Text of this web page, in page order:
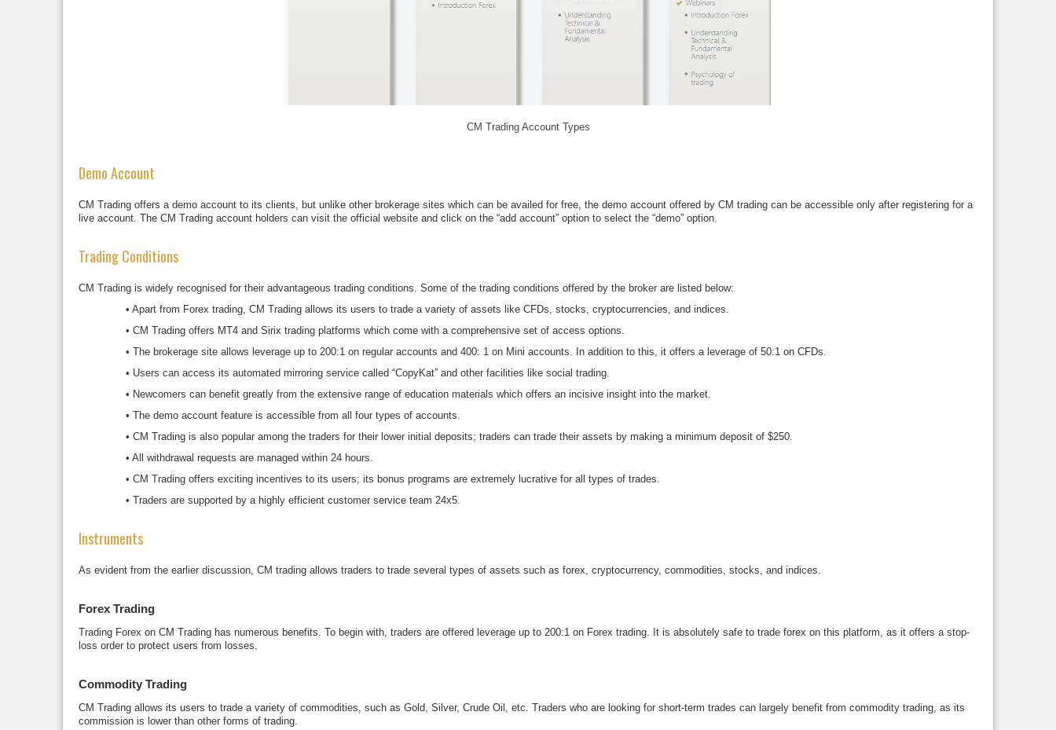
CM Trading Account Types
Demo Account
CM Trading offers a demo account to its clients, but unlike other brokerage sites which can be availed for free, the demo account offered by CM trading can be accessible only after registering for a
live account. The CM Trading account holders can visit the official website and click on the “add account” option to select the “demo” option.
Trading Conditions
CM Trading is widely recognised for their advantageous trading conditions. Some of the trading conditions offered by the broker are listed below:
• Apart from Forex trading, CM Trading allows its users to trade a variety of assets like CFDs, stocks, cryptocurrencies, and indices.
• CM Trading offers MT4 and Sirix trading platforms which come with a comprehensive set of access options.
• The brokerage site allows leverage up to 200:1 on regular accounts and 400: 1 on Mini accounts. In addition to this, it offers a leverage of 50:1 on CFDs.
• Users can access its automated mirroring service called “CopyKat” and other facilities like social trading.
• Newcomers can benefit greatly from the extensive range of education materials which offers an incisive insight into the market.
• The demo account feature is accessible from all four types of accounts.
• CM Trading is also popular among the traders for their lower initial deposits; traders can trade their assets by making a minimum deposit of $250.
• All withdrawal requests are managed within 24 hours.
• CM Trading offers exciting incentives to its users; its bonus programs are extremely lucrative for all types of trades.
• Traders are supported by a highly efficient customer service team 24x5.
Instruments
As evident from the earlier discussion, CM trading allows traders to trade several types of assets such as forex, cryptocurrency, commodities, stocks, and indices.
Forex Trading
Trading Forex on CM Trading has numerous benefits. To begin with, traders are offered leverage up to 200:1 on Forex trading. It is absolutely safe to trade forex on this platform, as it offers a stop-
loss order to protect users from losses.
Commodity Trading
CM Trading allows its users to trade a variety of commodities, such as Gold, Silver, Crude Oil, etc. Traders who are looking for short-term trades can largely benefit from commodity trading, as its
commission is lower than other forms of trading.